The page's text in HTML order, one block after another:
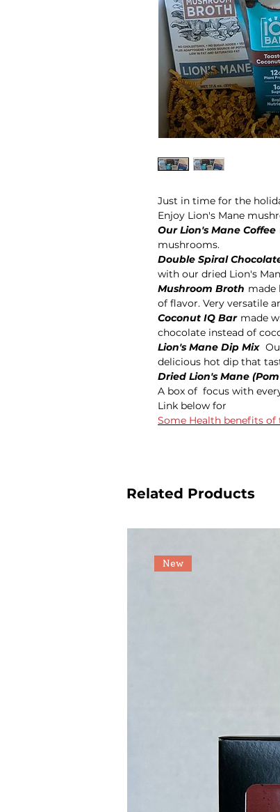
Just in time for the
Enjoy Lion's Mane
Our Lion's Mane Coffee
mushrooms.
Double Spiral
with our dried Lion's
Mushroom Broth made
of flavor. Very versatile
Coconut IQ Bar made
chocolate instead of
Lion's Mane Dip Mix
delicious hot dip that
Dried Lion's Mane
A box of focus with
Link below for
Some Health benefits
Related Products
New